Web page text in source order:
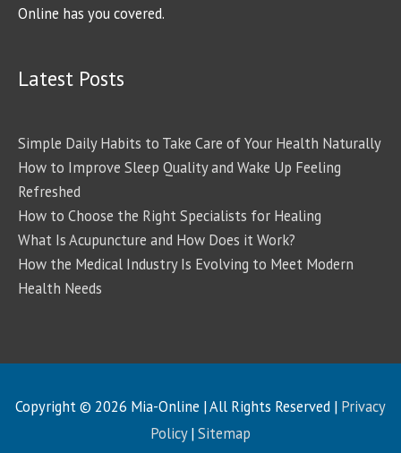
Online has you covered.
Latest Posts
Simple Daily Habits to Take Care of Your Health Naturally
How to Improve Sleep Quality and Wake Up Feeling
Refreshed
How to Choose the Right Specialists for Healing
What Is Acupuncture and How Does it Work?
How the Medical Industry Is Evolving to Meet Modern
Health Needs
Copyright © 2026 Mia-Online | All Rights Reserved | Privacy
Policy|Sitemap